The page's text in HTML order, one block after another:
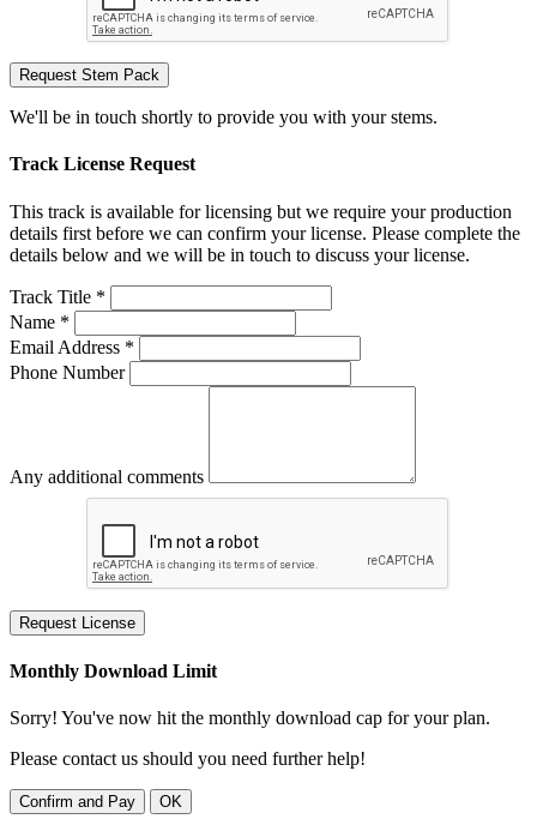
Request Stem Pack
We'll be in touch shortly to provide you with your stems.
Track License Request
This track is available for licensing but we require your production
details first before we can confirm your license. Please complete the
details below and we will be in touch to discuss your license.
Track Title *
Name *
Email Address *
Phone Number
Any additional comments
Request License
Monthly Download Limit
Sorry! You've now hit the monthly download cap for your plan.
Please contact us should you need further help!
Confirm and Pay OK